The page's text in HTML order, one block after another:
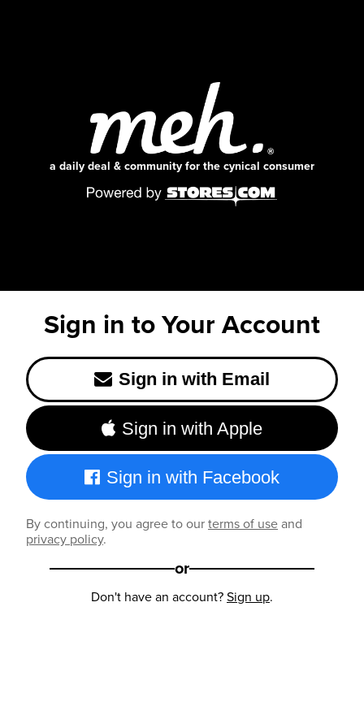
a daily deal & community for the cynical consumer
Sign in to Your Account
Sign in with Email
Sign in with Apple
Sign in with Facebook
By continuing, you agree to ourterms of useand
privacy policy.
or
Don't have an account?Sign up.